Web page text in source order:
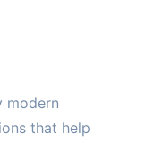
modern
that help